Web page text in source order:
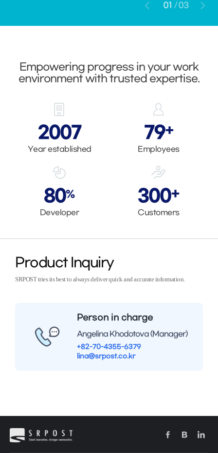
01 /03
Empowering progress in your work
environment with trusted expertise.
2007
Year established
80+
Employees
80%
Developer
300+
Customers
Product Inquiry
SRPOST tries its best to always deliver quick and accurate information.
Person in charge
Angelina Khodotova (Manager)
+82-70-4355-6379
lina@srpost.co.kr